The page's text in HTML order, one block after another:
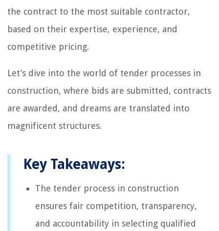
the contract to the most suitable contractor,
based on their expertise, experience, and
competitive pricing.
Let’s dive into the world of tender processes in
construction, where bids are submitted, contracts
are awarded, and dreams are translated into
magnificent structures.
Key Takeaways:
The tender process in construction
ensures fair competition, transparency,
and accountability in selecting qualified